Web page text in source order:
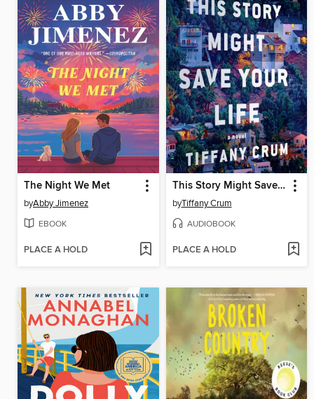
The Night We Met
byAbby Jimenez
EBOOK
PLACE A HOLD
This Story Might Save Your Life
byTiffany Crum
AUDIOBOOK
PLACE A HOLD